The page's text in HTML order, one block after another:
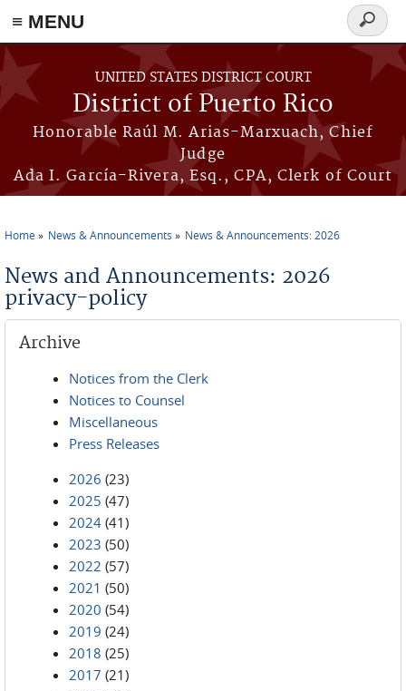
≡ MENU
Skip to main content
UNITED STATES DISTRICT COURT
District of Puerto Rico
Honorable Raúl M. Arias-Marxuach, Chief
Judge
Ada I. García-Rivera, Esq., CPA, Clerk of Court
Search
form
Home News & Announcements News & Announcements: 2026
News and Announcements: 2026
privacy-policy
Archive
Notices from the Clerk
Notices to Counsel
Miscellaneous
Press Releases
2026 (23)
2025 (47)
2024 (41)
2023 (50)
2022 (57)
2021 (50)
2020 (54)
2019 (24)
2018 (25)
2017 (21)